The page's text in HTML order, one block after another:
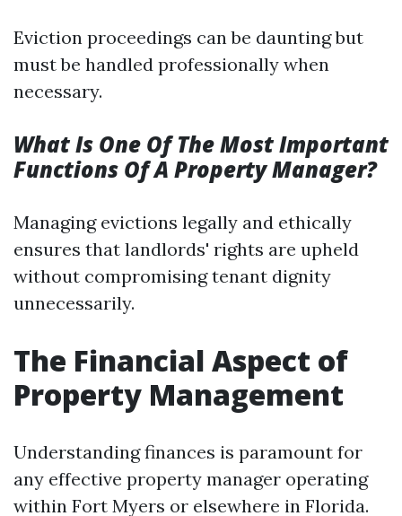
Eviction proceedings can be daunting but
must be handled professionally when
necessary.
What Is One Of The Most Important
Functions Of A Property Manager?
Managing evictions legally and ethically
ensures that landlords' rights are upheld
without compromising tenant dignity
unnecessarily.
The Financial Aspect of
Property Management
Understanding finances is paramount for
any effective property manager operating
within Fort Myers or elsewhere in Florida.